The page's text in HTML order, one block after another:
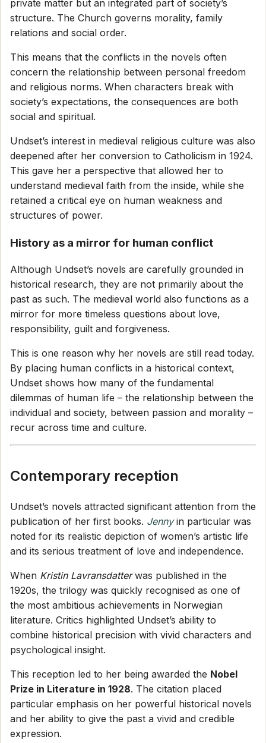
private matter but an integrated part of society’s
structure. The Church governs morality, family
relations and social order.
This means that the conflicts in the novels often
concern the relationship between personal freedom
and religious norms. When characters break with
society’s expectations, the consequences are both
social and spiritual.
Undset’s interest in medieval religious culture was also
deepened after her conversion to Catholicism in 1924.
This gave her a perspective that allowed her to
understand medieval faith from the inside, while she
retained a critical eye on human weakness and
structures of power.
History as a mirror for human conflict
Although Undset’s novels are carefully grounded in
historical research, they are not primarily about the
past as such. The medieval world also functions as a
mirror for more timeless questions about love,
responsibility, guilt and forgiveness.
This is one reason why her novels are still read today.
By placing human conflicts in a historical context,
Undset shows how many of the fundamental
dilemmas of human life – the relationship between the
individual and society, between passion and morality –
recur across time and culture.
Contemporary reception
Undset’s novels attracted significant attention from the
publication of her first books. Jennyin particular was
noted for its realistic depiction of women’s artistic life
and its serious treatment of love and independence.
When Kristin Lavransdatterwas published in the
1920s, the trilogy was quickly recognised as one of
the most ambitious achievements in Norwegian
literature. Critics highlighted Undset’s ability to
combine historical precision with vivid characters and
psychological insight.
This reception led to her being awarded the Nobel
Prize in Literature in 1928. The citation placed
particular emphasis on her powerful historical novels
and her ability to give the past a vivid and credible
expression.